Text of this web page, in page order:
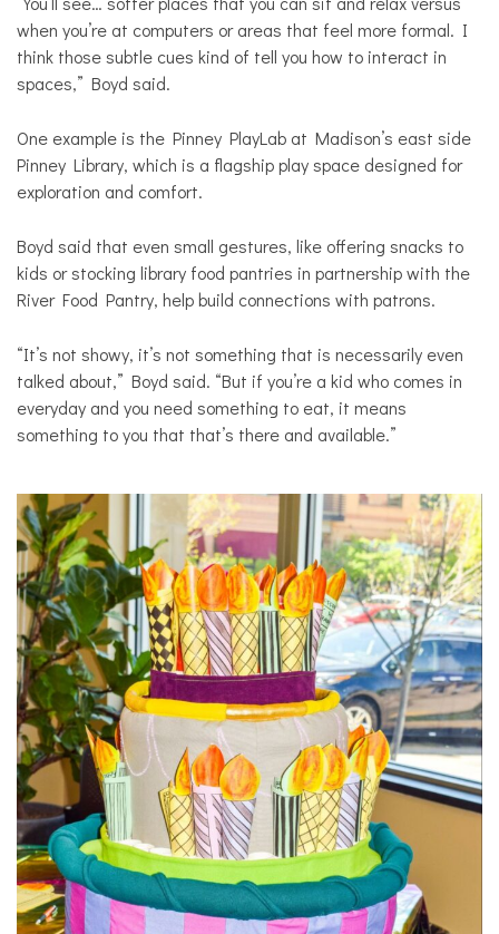
when you’re at computers or areas that feel more formal. I
think those subtle cues kind of tell you how to interact in
spaces,” Boyd said.
One example is the Pinney PlayLab at Madison’s east side
Pinney Library, which is a flagship play space designed for
exploration and comfort.
Boyd said that even small gestures, like offering snacks to
kids or stocking library food pantries in partnership with the
River Food Pantry, help build connections with patrons.
“It’s not showy, it’s not something that is necessarily even
talked about,” Boyd said. “But if you’re a kid who comes in
everyday and you need something to eat, it means
something to you that that’s there and available.”